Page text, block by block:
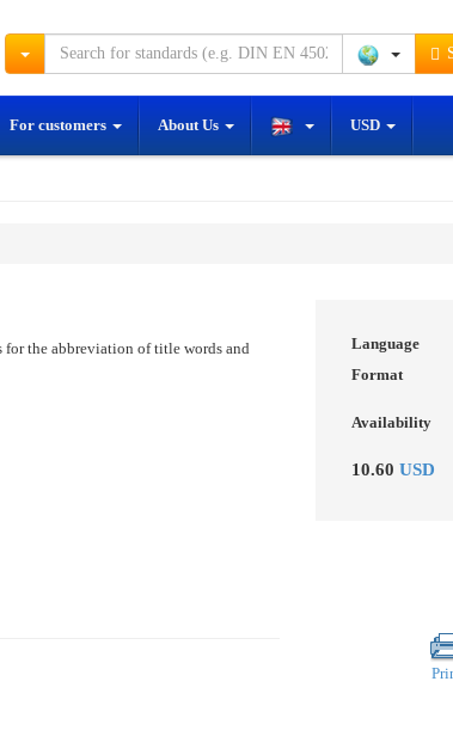
For customers About Us USD
the abbreviation of title words and
Language
Format
Availability
10.60 USD